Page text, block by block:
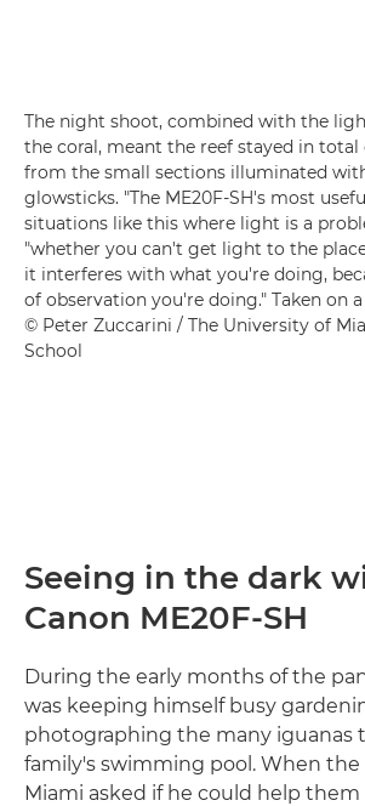
The night shoot, combined with the
the coral, meant the reef stayed in total
from the small sections illuminated
glowsticks. "The ME20F-SH's most
situations like this where light is a
"whether you can't get light to the
it interferes with what you're doing,
of observation you're doing." Taken on a
© Peter Zuccarini / The University of
School
Seeing in the dark
Canon ME20F-SH
During the early months of the
was keeping himself busy
photographing the many iguanas
family's swimming pool. When the
Miami asked if he could help